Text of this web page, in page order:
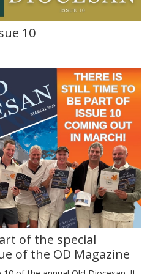
10
of the special
of the OD Magazine